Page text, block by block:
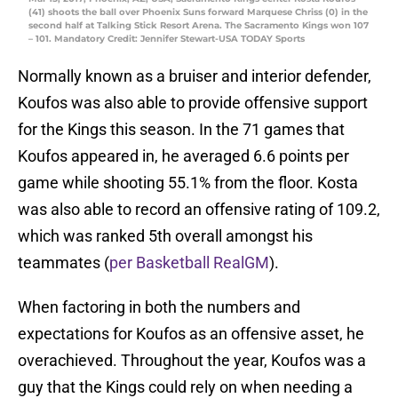
(41) shoots the ball over Phoenix Suns forward Marquese Chriss (0) in the
second half at Talking Stick Resort Arena. The Sacramento Kings won 107
– 101. Mandatory Credit: Jennifer Stewart-USA TODAY Sports
Normally known as a bruiser and interior defender,
Koufos was also able to provide offensive support
for the Kings this season. In the 71 games that
Koufos appeared in, he averaged 6.6 points per
game while shooting 55.1% from the floor. Kosta
was also able to record an offensive rating of 109.2,
which was ranked 5th overall amongst his
teammates (per Basketball RealGM).
When factoring in both the numbers and
expectations for Koufos as an offensive asset, he
overachieved. Throughout the year, Koufos was a
guy that the Kings could rely on when needing a